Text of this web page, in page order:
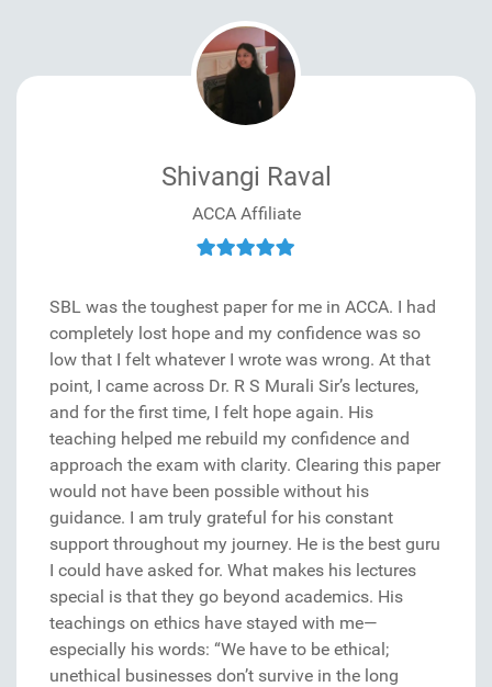
Shivangi Raval
ACCA Affiliate
SBL was the toughest paper for me in ACCA. I had
completely lost hope and my confidence was so
low that I felt whatever I wrote was wrong. At that
point, I came across Dr. R S Murali Sir’s lectures,
and for the first time, I felt hope again. His
teaching helped me rebuild my confidence and
approach the exam with clarity. Clearing this paper
would not have been possible without his
guidance. I am truly grateful for his constant
support throughout my journey. He is the best guru
I could have asked for. What makes his lectures
special is that they go beyond academics. His
teachings on ethics have stayed with me—
especially his words: “We have to be ethical;
unethical businesses don’t survive in the long